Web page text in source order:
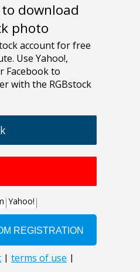
download
photo